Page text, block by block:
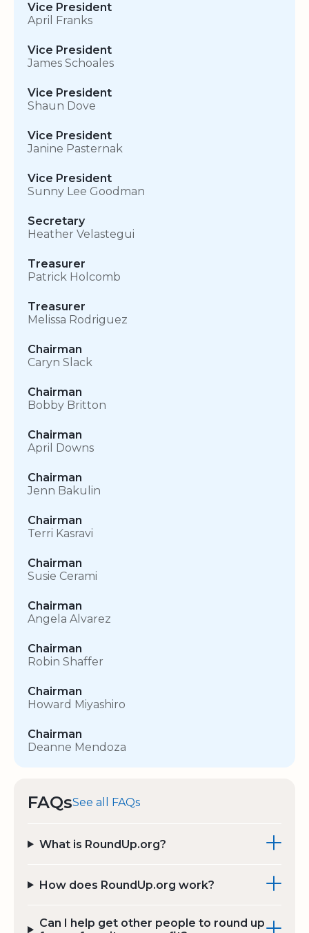
Vice President
April Franks
Vice President
James Schoales
Vice President
Shaun Dove
Vice President
Janine Pasternak
Vice President
Sunny Lee Goodman
Secretary
Heather Velastegui
Treasurer
Patrick Holcomb
Treasurer
Melissa Rodriguez
Chairman
Caryn Slack
Chairman
Bobby Britton
Chairman
April Downs
Chairman
Jenn Bakulin
Chairman
Terri Kasravi
Chairman
Susie Cerami
Chairman
Angela Alvarez
Chairman
Robin Shaffer
Chairman
Howard Miyashiro
Chairman
Deanne Mendoza
FAQsSee all FAQs
What is RoundUp.org?
How does RoundUp.org work?
Can I help get other people to round up